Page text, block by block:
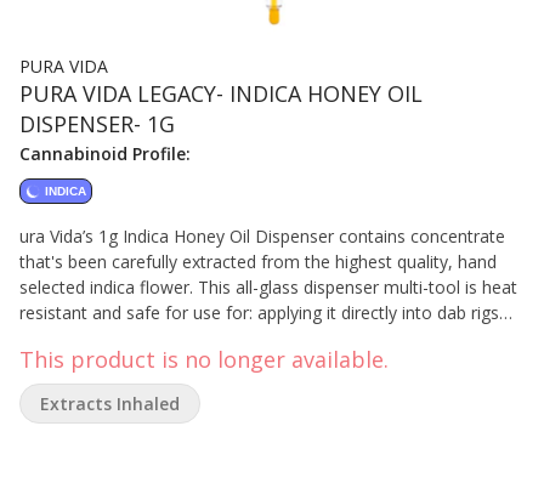
PURA VIDA
PURA VIDA LEGACY- INDICA HONEY OIL
DISPENSER- 1G
Cannabinoid Profile:
INDICA
ura Vida’s 1g Indica Honey Oil Dispenser contains concentrate
that's been carefully extracted from the highest quality, hand
selected indica flower. This all-glass dispenser multi-tool is heat
resistant and safe for use for: applying it directly into dab rigs
spectrum concentrates to anything else – rolling papers, refill
vape carts, and more. Our proprietary extraction preserves its
distinctive sweet vanilla and perfume flavours. Understand the
This product is no longer available.
Extracts Inhaled